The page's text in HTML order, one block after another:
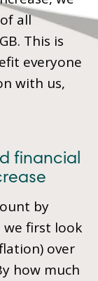
all
This is
everyone
with us,
financial
by
we first look
over
how much